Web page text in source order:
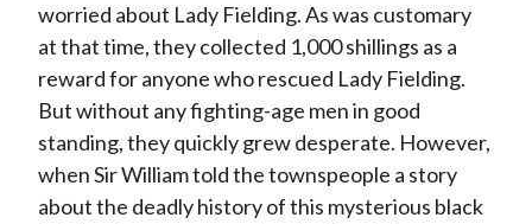
worried about Lady Fielding. As was customary
at that time, they collected 1,000 shillings as a
reward for anyone who rescued Lady Fielding.
But without any fighting-age men in good
standing, they quickly grew desperate. However,
when Sir William told the townspeople a story
about the deadly history of this mysterious black